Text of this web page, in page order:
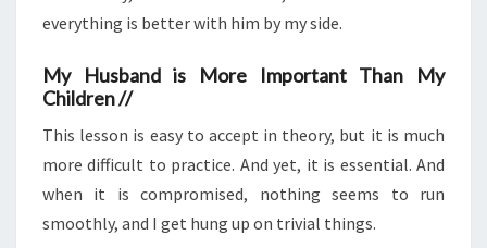
everything is better with him by my side.
My Husband is More Important Than My
Children //
This lesson is easy to accept in theory, but it is much
more difficult to practice. And yet, it is essential. And
when it is compromised, nothing seems to run
smoothly, and I get hung up on trivial things.